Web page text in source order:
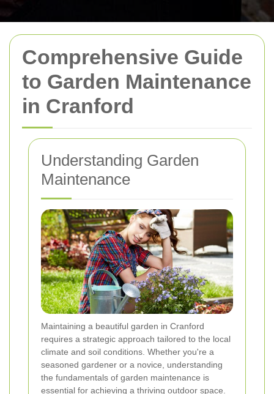
Comprehensive Guide
to Garden Maintenance
in Cranford
Understanding Garden
Maintenance
Maintaining a beautiful garden in Cranford
requires a strategic approach tailored to the local
climate and soil conditions. Whether you're a
seasoned gardener or a novice, understanding
the fundamentals of garden maintenance is
essential for achieving a thriving outdoor space.